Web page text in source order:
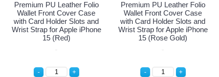
Premium PU Leather Folio
Wallet Front Cover Case
with Card Holder Slots and
Wrist Strap for Apple iPhone
15 (Purple)
Premium PU Leather
Wallet Front Cover Case
with Card Holder Slots
Wrist Strap for Apple
15 (Red)